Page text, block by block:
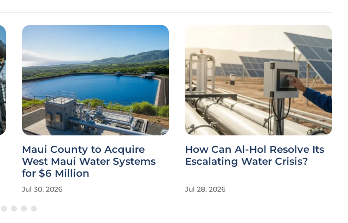
Maui County to Acquire
West Maui Water Systems
for $6 Million
Jul 30, 2026
How Can Al-Hol Resolve Its
Escalating Water Crisis?
Jul 28, 2026